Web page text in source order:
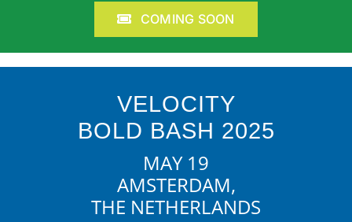
COMING SOON
VELOCITY
BOLD BASH 2025
MAY 19
AMSTERDAM,
THE NETHERLANDS